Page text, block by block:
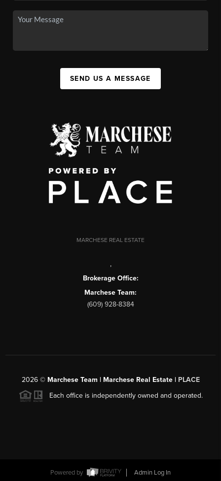
SEND US A MESSAGE
MARCHESE REAL ESTATE
,
Brokerage Office:
Marchese Team:
(609) 928-8384
2026© Marchese Team | Marchese Real Estate | PLACE
Each office is independently owned and operated.
Powered by Admin Log In